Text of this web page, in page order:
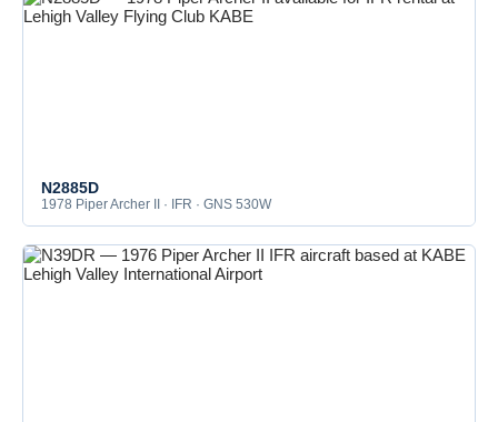
N2885D
1978 Piper Archer II · IFR · GNS 530W